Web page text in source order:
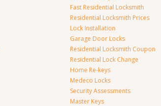
Fast Residential Locksmith
Residential Locksmith Prices
Lock Installation
Garage Door Locks
Residential Locksmith Coupon
Residential Lock Change
Home Re-keys
Medeco Locks
Security Assessments
Master Keys